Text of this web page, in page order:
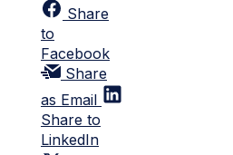
Share
to
Facebook
Share
as Email
Share to
LinkedIn